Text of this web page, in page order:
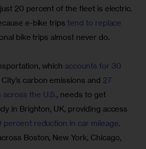
20 percent of the fleet is electric.
e-bike trips tend to replace
bike trips almost never do.
which accounts for 30
carbon emissions and 27
the U.S., needs to get
in Brighton, UK, providing access
percent reduction in car mileage.
Boston, New York, Chicago,